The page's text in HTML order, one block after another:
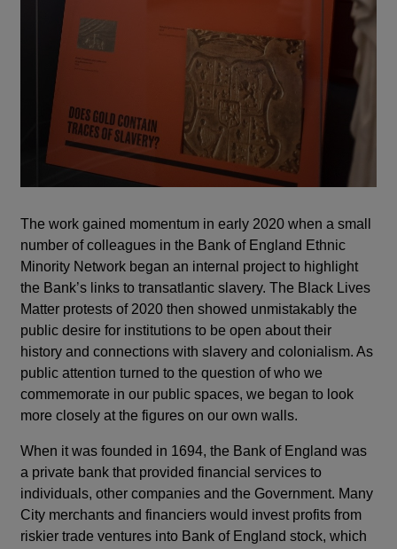
The work gained momentum in early 2020 when a small
number of colleagues in the Bank of England Ethnic
Minority Network began an internal project to highlight
the Bank’s links to transatlantic slavery. The Black Lives
Matter protests of 2020 then showed unmistakably the
public desire for institutions to be open about their
history and connections with slavery and colonialism. As
public attention turned to the question of who we
commemorate in our public spaces, we began to look
more closely at the figures on our own walls.
When it was founded in 1694, the Bank of England was
a private bank that provided financial services to
individuals, other companies and the Government. Many
City merchants and financiers would invest profits from
riskier trade ventures into Bank of England stock, which